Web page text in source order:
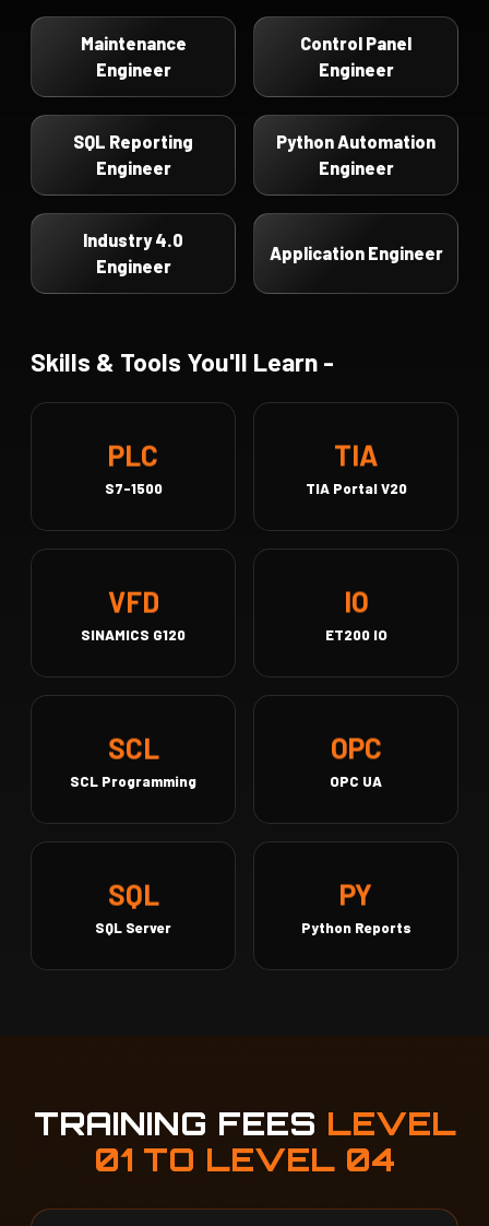
Maintenance
Engineer
Control Panel
Engineer
SQL Reporting
Engineer
Python Automation
Engineer
Industry 4.0
Engineer
Application Engineer
Skills & Tools You'll Learn -
PLC
S7-1500
TIA
TIA Portal V20
VFD
SINAMICS G120
IO
ET200 IO
SCL
SCL Programming
OPC
OPC UA
SQL
SQL Server
PY
Python Reports
TRAINING FEES LEVEL
01 TO LEVEL 04